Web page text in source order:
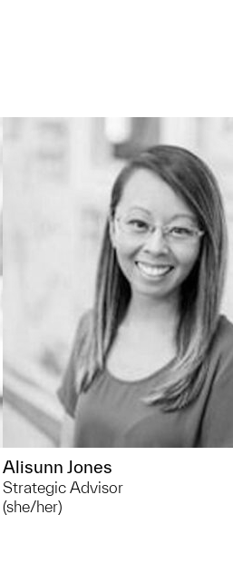
734.615.2827
alisunnj@umich.edu
Outside of UMMA... I like
my kids, working on home
and design projects, and
farmer's market on Saturdays.
Alisunn Jones
Strategic Advisor
(she/her)